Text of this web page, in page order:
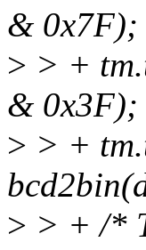
& 0x7F);
> > +
& 0x3F);
> > +
> > + /*